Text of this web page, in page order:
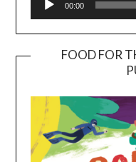
00:00
FOOD FOR